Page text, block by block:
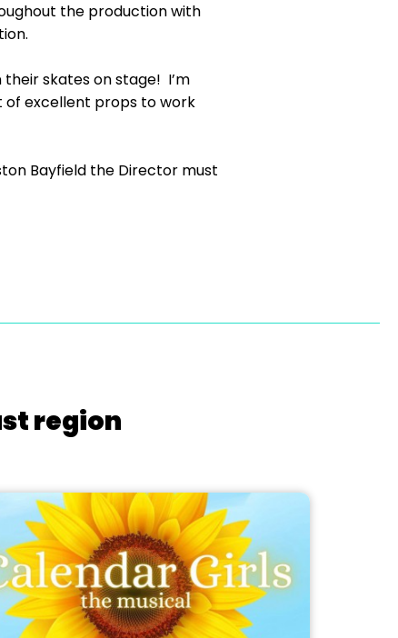
the production with
skates on stage! I’m
of excellent props to work
Bayfield the Director must
region